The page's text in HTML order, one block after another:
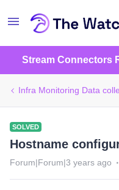
Stream Connectors
Infra Monitoring Data
SOLVED
Hostname
Forum|Forum|3 years ago